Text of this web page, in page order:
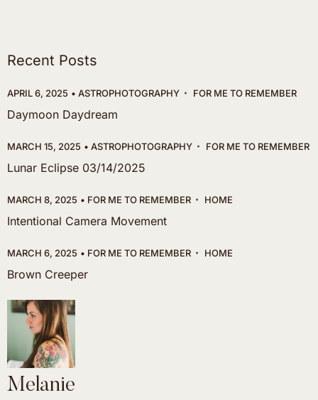
Recent Posts
APRIL 6, 2025 ASTROPHOTOGRAPHY FOR ME TO REMEMBER
Daymoon Daydream
MARCH 15, 2025 ASTROPHOTOGRAPHY FOR ME TO REMEMBER
Lunar Eclipse 03/14/2025
MARCH 8, 2025 FOR ME TO REMEMBER HOME
Intentional Camera Movement
MARCH 6, 2025 FOR ME TO REMEMBER HOME
Brown Creeper
Melanie